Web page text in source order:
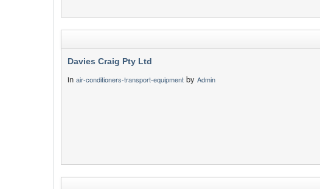
Davies Craig Pty Ltd
in air-conditioners-transport-equipment by Admin